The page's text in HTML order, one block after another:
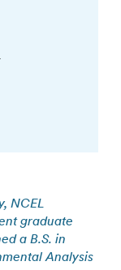
NCEL
graduate
a B.S. in
Analysis